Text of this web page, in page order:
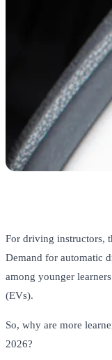
For driving instructors,
Demand for automatic
among younger
(EVs).
So, why are more
2026?